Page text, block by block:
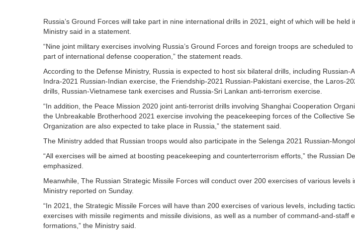
Russia’s Ground Forces will take part in nine international drills in 2021, eight of which will be held
Ministry said in a statement.
“Nine joint military exercises involving Russia’s Ground Forces and foreign troops are scheduled
part of international defense cooperation,” the statement reads.
According to the Defense Ministry, Russia is expected to host six bilateral drills, including Russian-
Indra-2021 Russian-Indian exercise, the Friendship-2021 Russian-Pakistani exercise, the Laros-
drills, Russian-Vietnamese tank exercises and Russia-Sri Lankan anti-terrorism exercise.
“In addition, the Peace Mission 2020 joint anti-terrorist drills involving Shanghai Cooperation
the Unbreakable Brotherhood 2021 exercise involving the peacekeeping forces of the Collective
Organization are also expected to take place in Russia,” the statement said.
The Ministry added that Russian troops would also participate in the Selenga 2021 Russian-
“All exercises will be aimed at boosting peacekeeping and counterterrorism efforts,” the Russian
emphasized.
Meanwhile, The Russian Strategic Missile Forces will conduct over 200 exercises of various levels
Ministry reported on Sunday.
“In 2021, the Strategic Missile Forces will have than 200 exercises of various levels, including
exercises with missile regiments and missile divisions, as well as a number of command-and-staff
formations,” the Ministry said.